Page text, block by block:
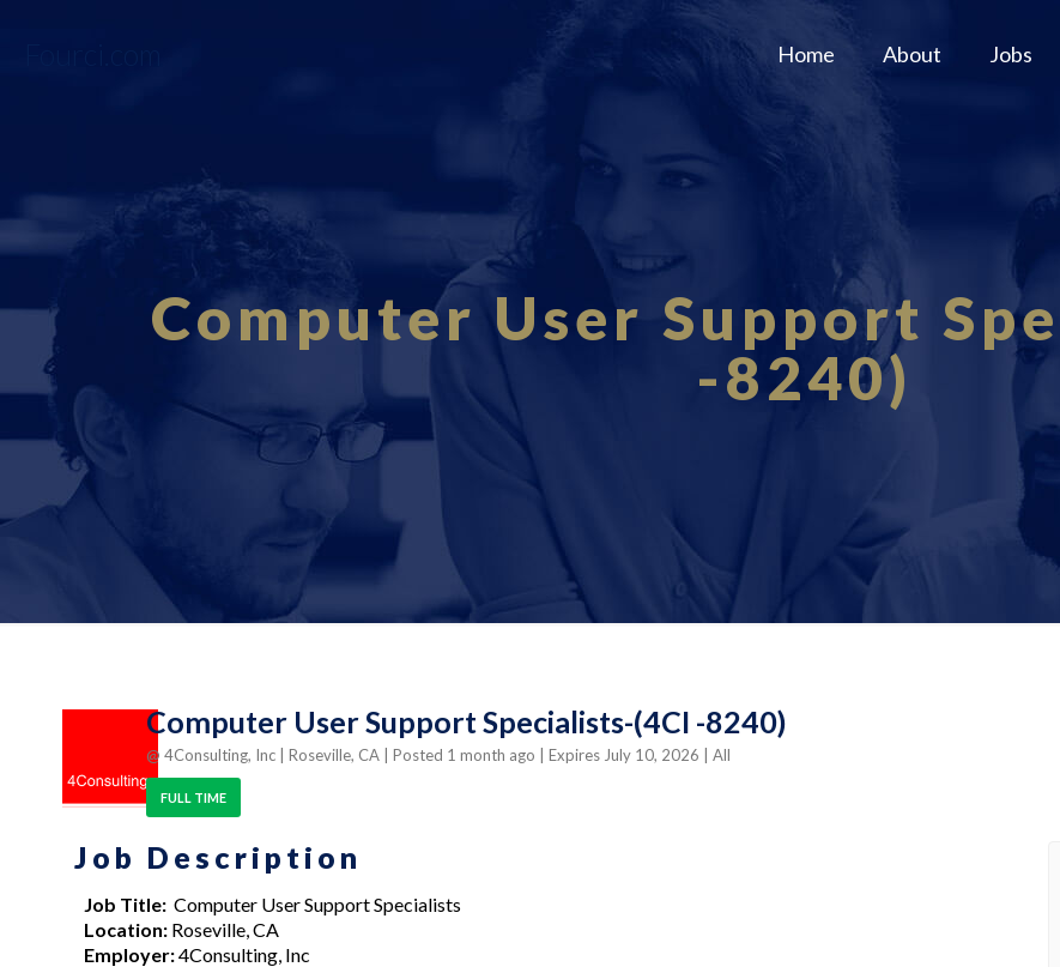
Home About Jobs
Computer User Support
-8240)
Computer User Support Specialists-(4CI -8240)
@ 4Consulting, Inc | Roseville, CA | Posted 1 month ago | Expires July 10, 2026 | All
FULL TIME
Job Description
Job Title: Computer User Support Specialists
Location: Roseville, CA
Employer:4Consulting, Inc